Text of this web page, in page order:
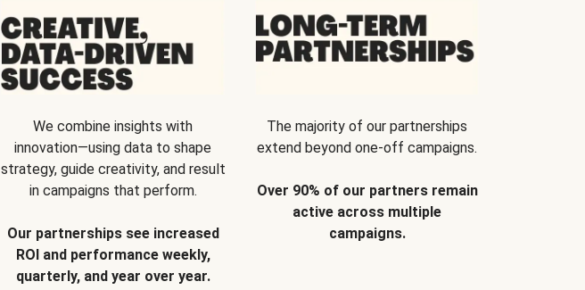
We combine insights with
innovation—using data to shape
strategy, guide creativity, and result
in campaigns that perform.
Our partnerships see increased
ROI and performance weekly,
quarterly, and year over year.
The majority of our partnerships
extend beyond one-off campaigns.
Over 90% of our partners remain
active across multiple
campaigns.